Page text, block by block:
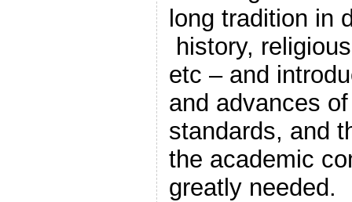
long tradition in
history,
etc – and
and advances
standards, and
the academic
greatly needed.